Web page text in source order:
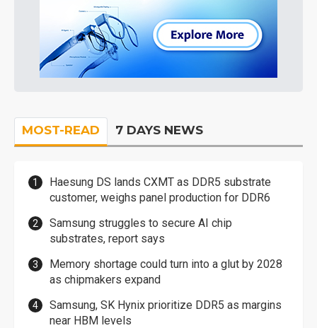
MOST-READ 7 DAYS NEWS
Haesung DS lands CXMT as DDR5 substrate
customer, weighs panel production for DDR6
Samsung struggles to secure AI chip
substrates, report says
Memory shortage could turn into a glut by 2028
as chipmakers expand
Samsung, SK Hynix prioritize DDR5 as margins
near HBM levels